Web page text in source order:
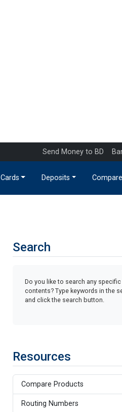
Send Money to BD
Cards Deposits Compare
Search
Do you like to search any
contents? Type keywords in the
and click the search button.
Resources
Compare Products
Routing Numbers